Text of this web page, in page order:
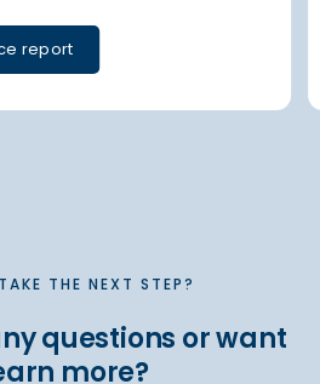
report
THE NEXT STEP?
questions or want
more?